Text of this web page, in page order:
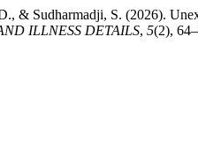
& Sudharmadji, S. (2026).
ILLNESS DETAILS, 5(2),